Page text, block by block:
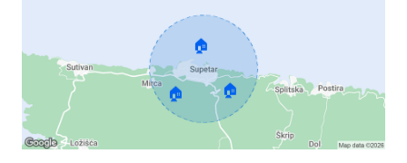
🏠
🏠 🏠